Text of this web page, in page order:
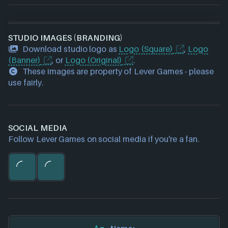
STUDIO IMAGES (BRANDING)
Download studio logo as Logo (Square) , Logo
(Banner)
, or Logo (Original)
.
These images are property of Lever Games - please
use fairly.
SOCIAL MEDIA
Follow Lever Games on social media if you're a fan.